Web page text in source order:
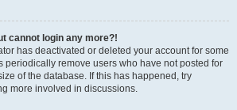
cannot login any more?!
has deactivated or deleted your account for some
periodically remove users who have not posted for
of the database. If this has happened, try
more involved in discussions.